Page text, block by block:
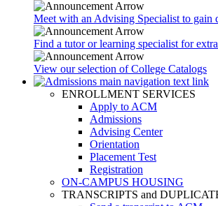
Meet with an Advising Specialist to gain
Find a tutor or learning specialist for
View our selection of College Catalogs
ENROLLMENT SERVICES
Apply to ACM
Admissions
Advising Center
Orientation
Placement Test
Registration
ON-CAMPUS HOUSING
TRANSCRIPTS and